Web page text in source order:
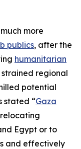
more
publics, after the
humanitarian
regional
potential
stated “Gaza
Egypt or to
and effectively